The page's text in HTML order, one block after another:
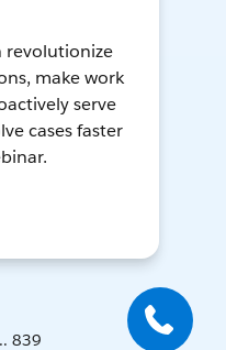
revolutionize
make work
serve
cases faster
839